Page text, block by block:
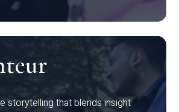
storytelling that blends insight